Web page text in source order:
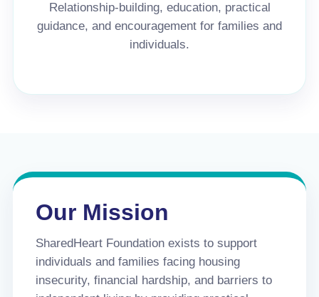
Relationship-building, education, practical
guidance, and encouragement for families and
individuals.
Our Mission
SharedHeart Foundation exists to support
individuals and families facing housing
insecurity, financial hardship, and barriers to